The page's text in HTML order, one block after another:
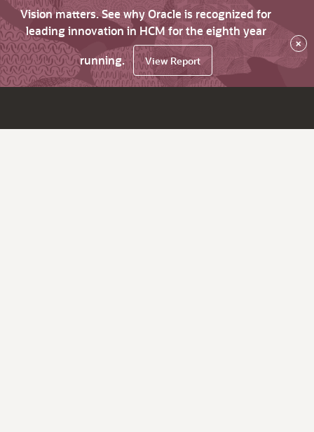
Vision matters. See why Oracle is recognized for
leading innovation in HCM for the eighth year
running.
View Report
×